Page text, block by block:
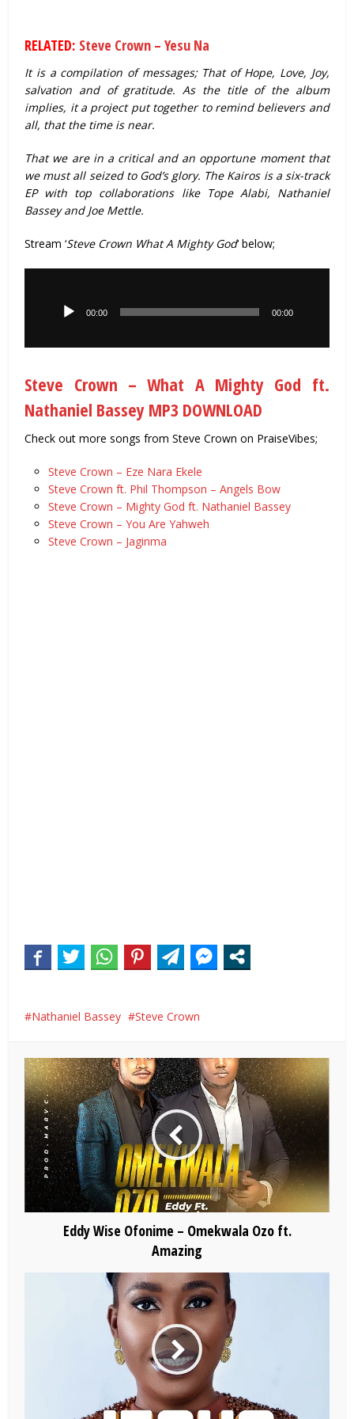
RELATED: Steve Crown – Yesu Na
It is a compilation of messages; That of Hope, Love, Joy,
salvation and of gratitude. As the title of the album
implies, it a project put together to remind believers and
all, that the time is near.
That we are in a critical and an opportune moment that
we must all seized to God’s glory. The Kairos is a six-track
EP with top collaborations like Tope Alabi, Nathaniel
Bassey and Joe Mettle.
Stream ‘Steve Crown What A Mighty God‘ below;
00:00 00:00
Steve Crown – What A Mighty God ft.
Nathaniel Bassey MP3 DOWNLOAD
Check out more songs from Steve Crown on PraiseVibes;
Steve Crown – Eze Nara Ekele
Steve Crown ft. Phil Thompson – Angels Bow
Steve Crown – Mighty God ft. Nathaniel Bassey
Steve Crown – You Are Yahweh
Steve Crown – Jaginma
Nathaniel Bassey Steve Crown
Eddy Wise Ofonime – Omekwala Ozo ft.
Amazing